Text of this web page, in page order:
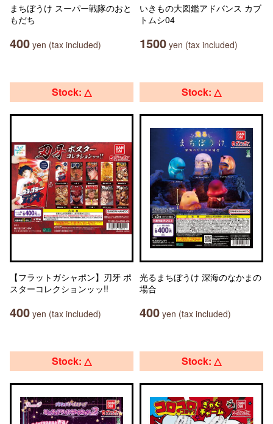
まちぼうけ スーパー戦隊のおと
もだち
400 yen (tax included)
いきもの大図鑑アドバンス カブ
トムシ04
1500 yen (tax included)
Stock: △
【フラットガシャポン】刃牙 ポ
スターコレクションッッ!!
400 yen (tax included)
Stock: △
光るまちぼうけ 深海のなかまの
場合
400 yen (tax included)
Stock: △ Stock: △